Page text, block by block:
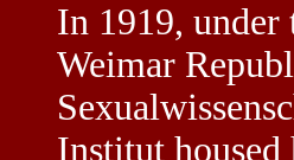
In 1919, under
Weimar
Institut